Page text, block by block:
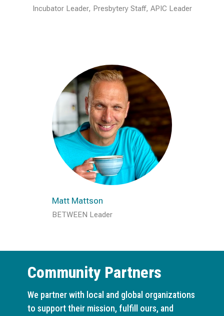
Incubator Leader, Presbytery Staff, APIC Leader
Matt Mattson
BETWEEN Leader
Community Partners
We partner with local and global organizations
to support their mission, fulfill ours, and